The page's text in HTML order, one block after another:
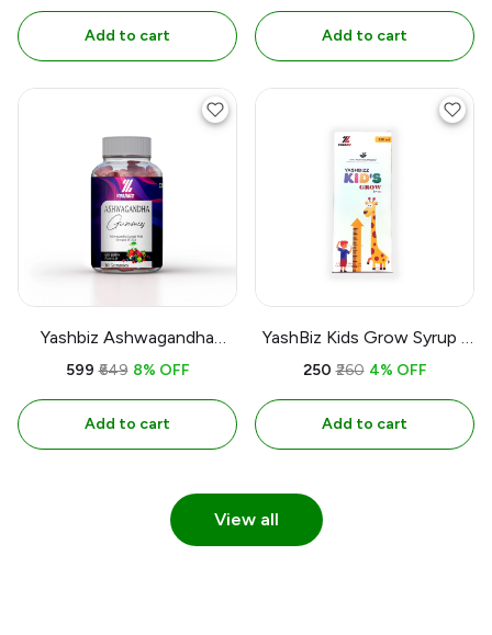
Add to cart Add to cart
Yashbiz Ashwagandha
Gummies Extrct with
Flavour & 30 Gummies
₹599 ₹649 8% OFF
Add to cart
YashBiz Kids Grow Syrup |
200 ML
₹250 ₹260 4% OFF
Add to cart
View all